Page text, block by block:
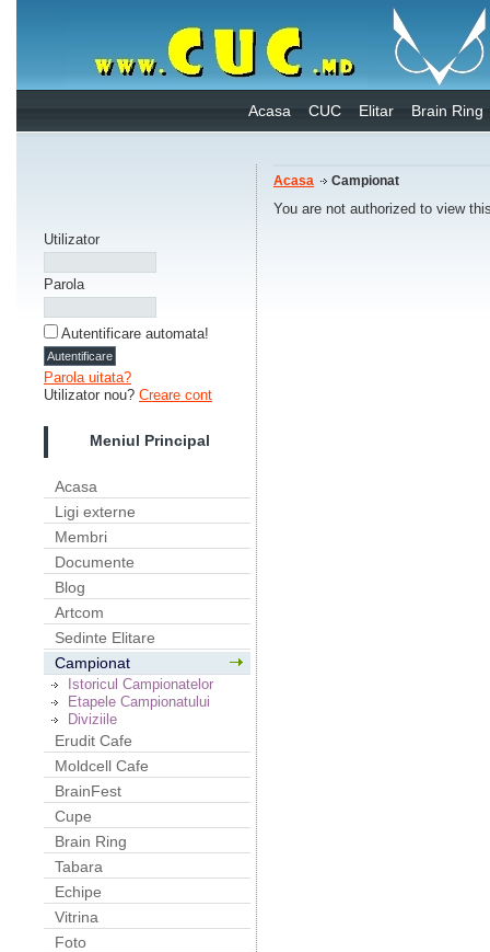
Acasa CUC Elitar Brain Ring
Utilizator
Parola
Autentificare automata!
Parola uitata?
Utilizator nou? Creare cont
Meniul Principal
Acasa
Ligi externe
Membri
Documente
Blog
Artcom
Sedinte Elitare
Campionat
Istoricul Campionatelor
Etapele Campionatului
Diviziile
Erudit Cafe
Moldcell Cafe
BrainFest
Cupe
Brain Ring
Tabara
Echipe
Vitrina
Foto
Acasa Campionat
You are not authorized to view